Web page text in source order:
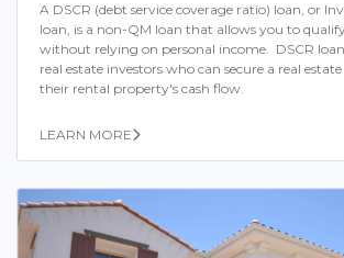
A DSCR (debt service coverage ratio) loan, or
loan, is a non-QM loan that allows you to
without relying on personal income. DSCR
real estate investors who can secure a real
their rental property's cash flow.
LEARN MORE